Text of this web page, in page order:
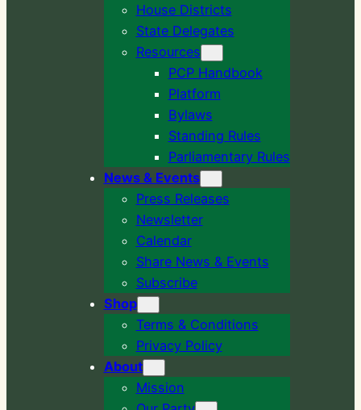
House Districts
State Delegates
Resources
PCP Handbook
Platform
Bylaws
Standing Rules
Parliamentary Rules
News & Events
Press Releases
Newsletter
Calendar
Share News & Events
Subscribe
Shop
Terms & Conditions
Privacy Policy
About
Mission